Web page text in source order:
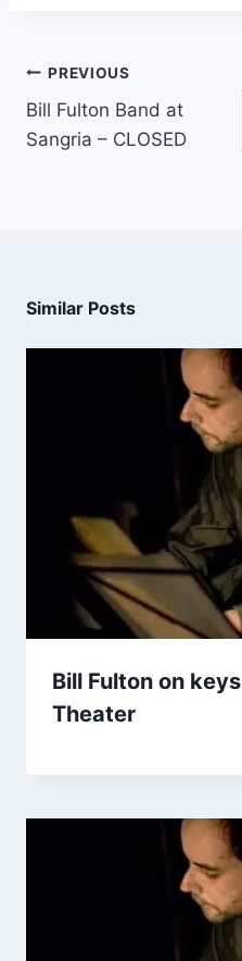
PREVIOUS
Bill Fulton Band at
Sangria – CLOSED
Similar Posts
Bill Fulton on
Theater